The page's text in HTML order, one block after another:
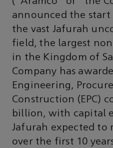
announced the
the vast Jafurah
field, the largest
in the Kingdom of
Company has
Engineering,
Construction (EPC)
billion, with capital
Jafurah expected to
over the first 10